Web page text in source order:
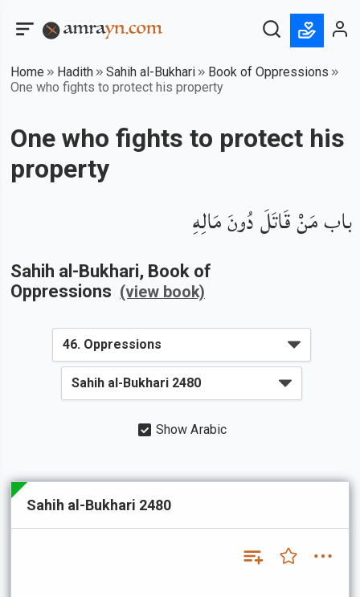
Home Hadith Sahih al-Bukhari
Book of Oppressions
One who fights to protect his property
One who fights to protect his
property
باب مَنْ قَاتَلَ دُونَ مَالِهِ
Sahih al-Bukhari, Book of
Oppressions (view book)
Show Arabic
Sahih al-Bukhari 2480